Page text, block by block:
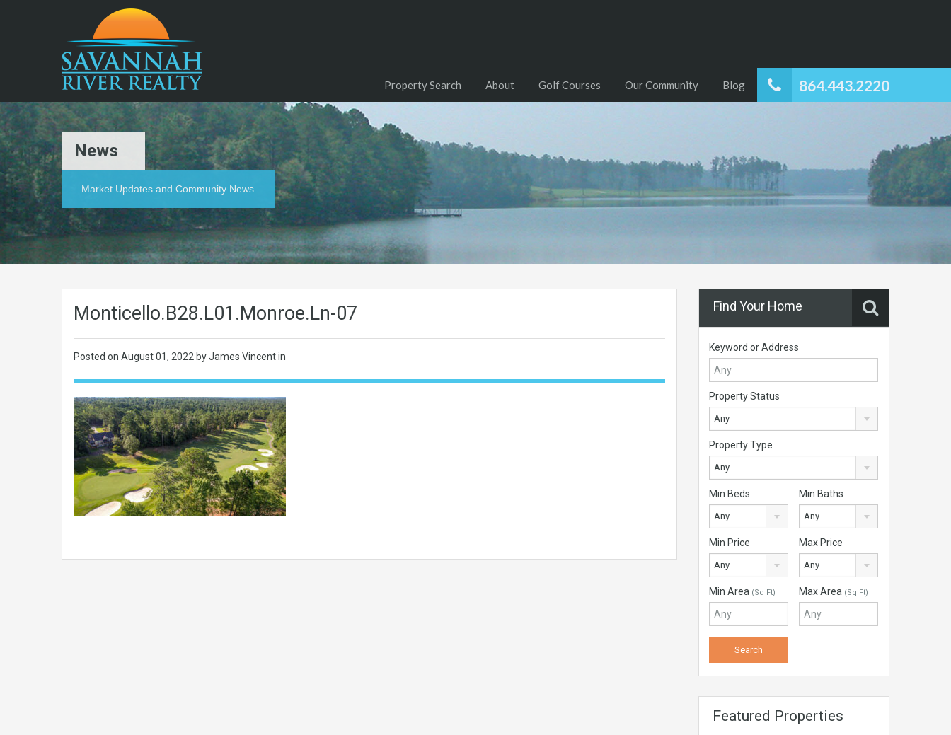
864.443.2220
Property Search About Golf Courses Our Community Blog
News
Market Updates and Community News
Monticello.B28.L01.Monroe.Ln-07
Posted on August 01, 2022 by James Vincent in
Find Your Home
Keyword or Address
Property Status
Any
Property Type
Any
Min Beds
Any
Min Baths
Any
Min Price
Any
Max Price
Any
Min Area (Sq Ft) Max Area (Sq Ft)
Featured Properties